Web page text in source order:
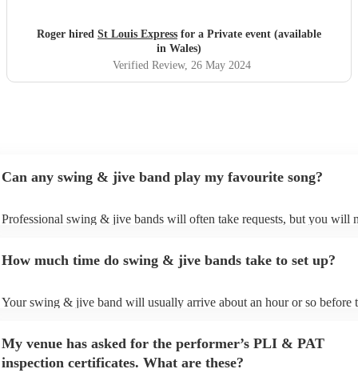
Roger hired St Louis Express for a Private event (available
in Wales)
Verified Review, 26 May 2024
Can any swing & jive band play my favourite song?
Professional swing & jive bands will often take requests, but you will
song list. You can view the swing & jive band's song list on their
How much time do swing & jive bands take to set up?
Your swing & jive band will usually arrive about an hour or so before
prior to their arrival.
My venue has asked for the performer’s PLI & PAT
inspection certificates. What are these?